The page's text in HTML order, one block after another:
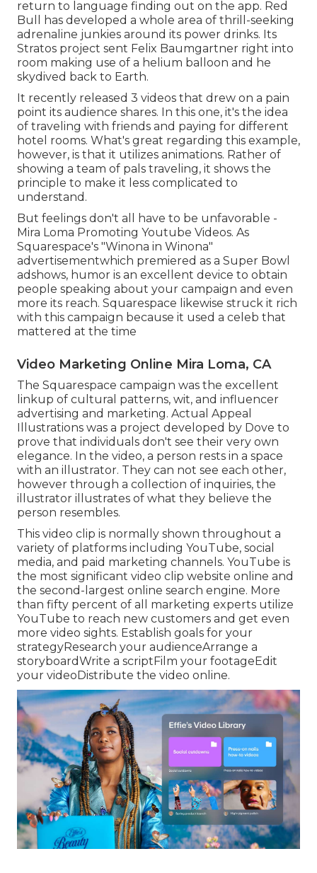
return to language finding out on the app. Red
Bull has developed a whole area of thrill-seeking
adrenaline junkies around its power drinks. Its
Stratos project sent Felix Baumgartner right into
room making use of a helium balloon and he
skydived back to Earth.
It recently released 3 videos that drew on a pain
point its audience shares. In this one, it's the idea
of traveling with friends and paying for different
hotel rooms. What's great regarding this example,
however, is that it utilizes animations. Rather of
showing a team of pals traveling, it shows the
principle to make it less complicated to
understand.
But feelings don't all have to be unfavorable -
Mira Loma Promoting Youtube Videos. As
Squarespace's "Winona in Winona"
advertisementwhich premiered as a Super Bowl
adshows, humor is an excellent device to obtain
people speaking about your campaign and even
more its reach. Squarespace likewise struck it rich
with this campaign because it used a celeb that
mattered at the time
Video Marketing Online Mira Loma, CA
The Squarespace campaign was the excellent
linkup of cultural patterns, wit, and influencer
advertising and marketing. Actual Appeal
Illustrations was a project developed by Dove to
prove that individuals don't see their very own
elegance. In the video, a person rests in a space
with an illustrator. They can not see each other,
however through a collection of inquiries, the
illustrator illustrates of what they believe the
person resembles.
This video clip is normally shown throughout a
variety of platforms including YouTube, social
media, and paid marketing channels. YouTube is
the most significant video clip website online and
the second-largest online search engine. More
than fifty percent of all marketing experts utilize
YouTube to reach new customers and get even
more video sights. Establish goals for your
strategyResearch your audienceArrange a
storyboardWrite a scriptFilm your footageEdit
your videoDistribute the video online.